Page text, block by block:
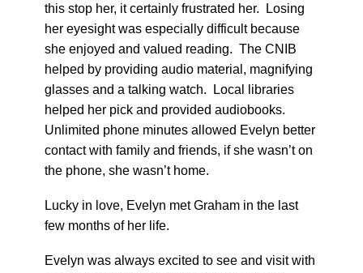
this stop her, it certainly frustrated her. Losing
her eyesight was especially difficult because
she enjoyed and valued reading. The CNIB
helped by providing audio material, magnifying
glasses and a talking watch. Local libraries
helped her pick and provided audiobooks.
Unlimited phone minutes allowed Evelyn better
contact with family and friends, if she wasn’t on
the phone, she wasn’t home.
Lucky in love, Evelyn met Graham in the last
few months of her life.
Evelyn was always excited to see and visit with